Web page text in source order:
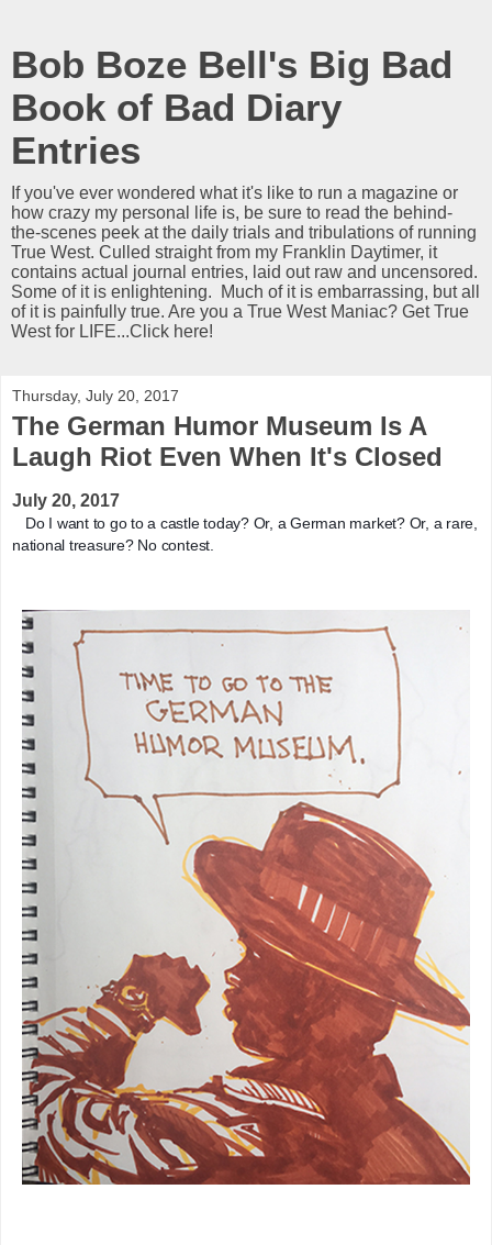
Bob Boze Bell's Big Bad
Book of Bad Diary
Entries
If you've ever wondered what it's like to run a magazine or
how crazy my personal life is, be sure to read the behind-
the-scenes peek at the daily trials and tribulations of running
True West. Culled straight from my Franklin Daytimer, it
contains actual journal entries, laid out raw and uncensored.
Some of it is enlightening. Much of it is embarrassing, but all
of it is painfully true. Are you a True West Maniac? Get True
West for LIFE...Click here!
Thursday, July 20, 2017
The German Humor Museum Is A
Laugh Riot Even When It's Closed
July 20, 2017
Do I want to go to a castle today? Or, a German market? Or, a rare,
national treasure? No contest.